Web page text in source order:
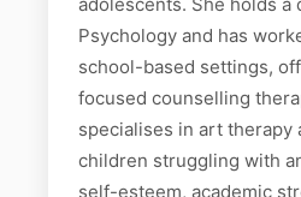
adolescents. She holds a
Psychology and has
school-based settings,
focused counselling
specialises in art therapy
children struggling with
self-esteem, academic